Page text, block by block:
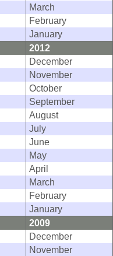
March
February
January
2012
December
November
October
September
August
July
June
May
April
March
February
January
2009
December
November